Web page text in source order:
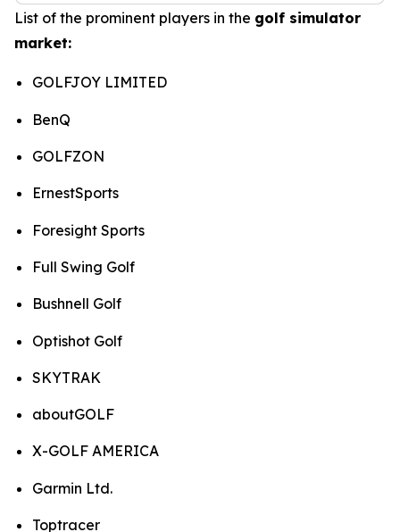
List of the prominent players in the golf simulator
market:
GOLFJOY LIMITED
BenQ
GOLFZON
ErnestSports
Foresight Sports
Full Swing Golf
Bushnell Golf
Optishot Golf
SKYTRAK
aboutGOLF
X-GOLF AMERICA
Garmin Ltd.
Toptracer